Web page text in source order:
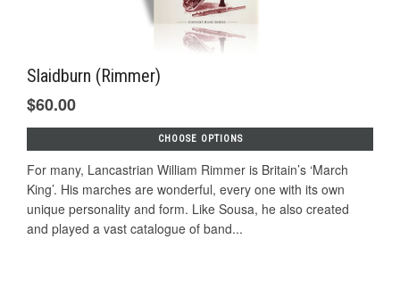
Slaidburn (Rimmer)
$60.00
CHOOSE OPTIONS
For many, Lancastrian William Rimmer is Britain’s ‘March
King’. His marches are wonderful, every one with its own
unique personality and form. Like Sousa, he also created
and played a vast catalogue of band...